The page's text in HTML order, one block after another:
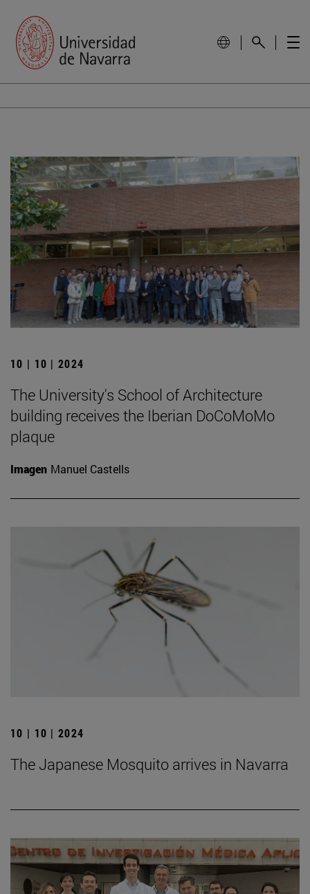
10 | 10 | 2024
The University's School of Architecture
building receives the Iberian DoCoMoMo
plaque
Imagen Manuel Castells
10 | 10 | 2024
The Japanese Mosquito arrives in Navarra